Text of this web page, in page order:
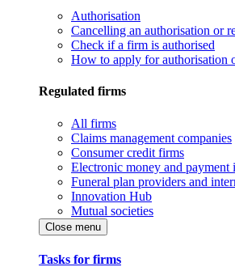
Authorisation
Cancelling an authorisation or
Check if a firm is authorised
How to apply for authorisation
Regulated firms
All firms
Claims management companies
Consumer credit firms
Electronic money and payment
Funeral plan providers and
Innovation Hub
Mutual societies
Close menu
Tasks for firms